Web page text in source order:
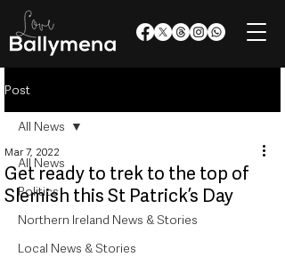
Post
All News
Politics
Northern Ireland News & Stories
Local News & Stories
All News
Get ready to trek to the top of
Slemish this St Patrick’s Day
Mar 7, 2022